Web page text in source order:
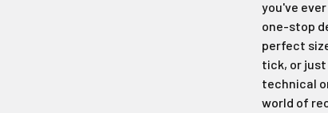
you've
one-stop
perfect
tick, or just
technical
world of